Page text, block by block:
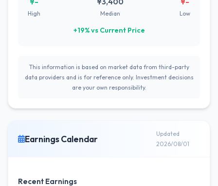
High Median Low
+19% vs Current Price
This information is based on market data from third-party
data providers and is for reference only. Investment decisions
are your own responsibility.
Earnings Calendar
Updated
2026/08/01
Recent Earnings